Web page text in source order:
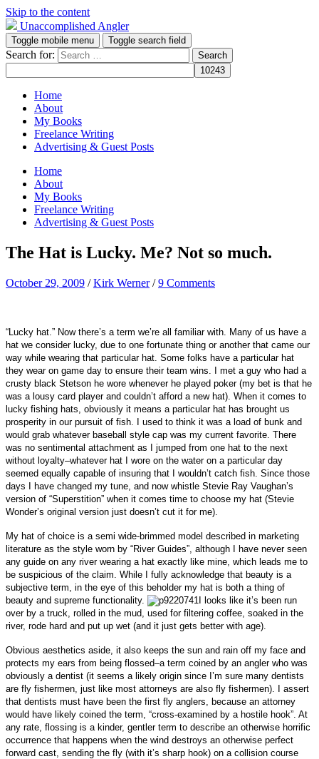
Skip to the content
Unaccomplished Angler
Toggle mobile menu Toggle search field
Search for:
Home
About
My Books
Freelance Writing
Advertising & Guest Posts
Home
About
My Books
Freelance Writing
Advertising & Guest Posts
The Hat is Lucky. Me? Not so much.
October 29, 2009 /Kirk Werner /9 Comments
“Lucky hat.” Now there’s a term we’re all familiar with. Many of us have a
hat we consider lucky, due to one fortunate thing or another that came our
way while wearing that particular hat. Some folks have a particular hat
they wear on game day to ensure their team wins.
I met a guy who had a
crusty black Stetson he wore whenever he played poker (my bet is that he
was a lousy card player and couldn’t afford a new hat). When it comes to
lucky fishing hats, obviously it means a particular hat has brought us
prosperity in our pursuit of fish. I used to think it was a load of bunk and
would grab whatever baseball style cap was my current favorite. There
was no sentimental attachment as I jumped from one hat to the next
without loyalty–whatever hat I wore on the water on a particular day
seemed equally capable of insuring that I wouldn’t catch fish. Since those
days I have changed my tune, and now whistle Stevie Ray Vaughan’s
version of “Superstition” when it comes time to choose my hat (Stevie
Wonder’s original version just doesn’t cut it for me).
My hat of choice is a semi wide-brimmed model described in marketing
literature as the style worn by “River Guides”, although I have never seen
any guide on any river wearing a hat exactly like mine, which leads me to
be suspicious of the claim. While I fully acknowledge that beauty is a
subjective term, in the eye of this beholder my hat is both a thing of
beauty and supreme functionality.
I looks like it’s been run
over by a truck, rolled in the mud, used for filtering coffee, soaked in the
river, rode hard and put up wet (and it just gets better with age).
Obvious aesthetics aside, it also keeps the sun and rain off my face and
protects my ears from being flossed–a term coined by an angler who was
obviously a dentist (it seems a likely origin since I’m sure many dentists
are fly fishermen, just like most attorneys are also fly fishermen). I assert
that dentists must have been the first fly anglers, because an attorney
would have likely coined the term, “cross-examined by a hostile hook”. At
any rate, flossing is a kinder, gentler term to describe an otherwise horrific
occurrence that happens when the wind destroys an otherwise perfect
forward cast, sending the fly (with it’s sharp hook) on a collision course